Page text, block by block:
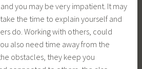
you may be very impatient. It may
the time to explain yourself and
do. Working with others, could
also need time away from the
obstacles, they keep you